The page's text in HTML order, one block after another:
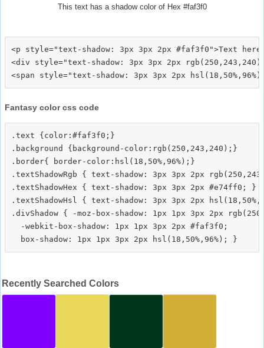
This text has a shadow color of Hex #faf3f0
<p style="text-shadow: 3px 3px 2px #faf3f0">Text
<div style="text-shadow: 3px 3px 2px
Fantasy color css code
.text {color:#faf3f0;}
.background {background-color:rgb(250,243,240);}
.border{ border-color:hsl(18,50%,96%);}
.textShadowRgb { text-shadow: 3px 3px 2px
.textShadowHex { text-shadow: 3px 3px 2px #e74ff0; }
.textShadowHsl { text-shadow: 3px 3px 2px
.divShadow { -moz-box-shadow: 1px 1px 3px 2px
  -webkit-box-shadow: 1px 1px 3px 2px #faf3f0;
Recently Searched Colors